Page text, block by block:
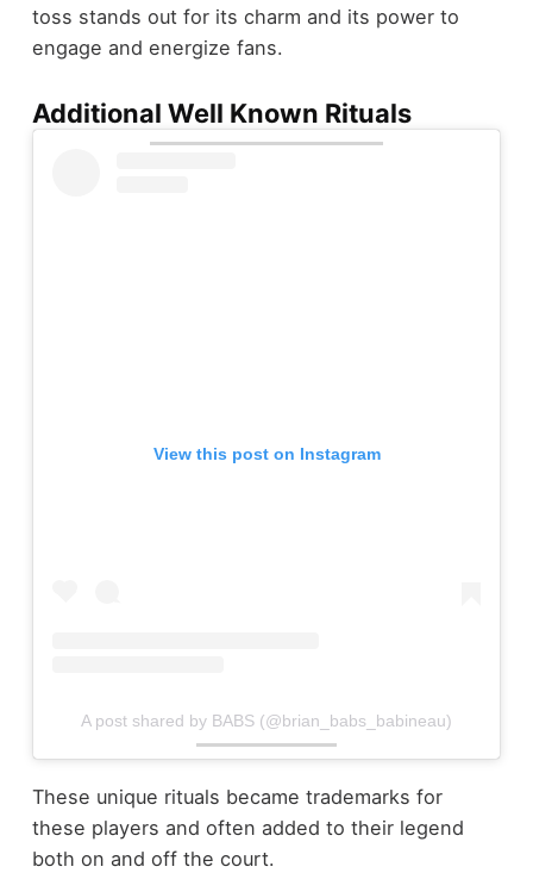
toss stands out for its charm and its power to
engage and energize fans.
Additional Well Known Rituals
View this post on Instagram
A post shared by BABS (@brian_babs_babineau)
These unique rituals became trademarks for
these players and often added to their legend
both on and off the court.